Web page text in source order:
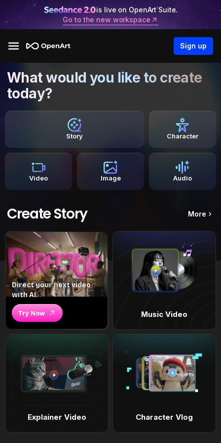
is live on OpenArt Suite.
Go to the new workspace
Sign up
What would you like to create
today?
Story Character
Video Image Audio
Create Story More
Direct your next video
with AI.
Try Now Music Video
Explainer Video Character Vlog